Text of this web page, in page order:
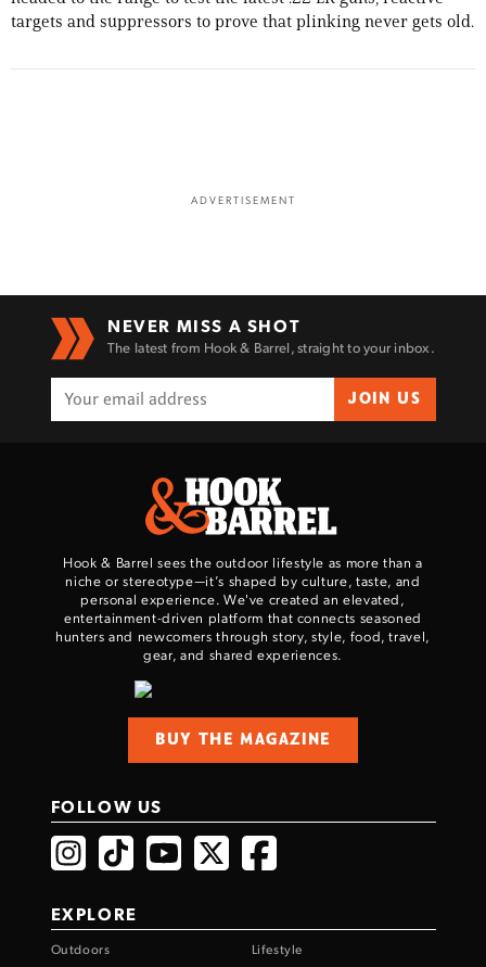
targets and suppressors to prove that plinking never gets old.
ADVERTISEMENT
NEVER MISS A SHOT
The latest from Hook & Barrel, straight to your inbox.
JOIN US
Hook & Barrel sees the outdoor lifestyle as more than a
niche or stereotype—it’s shaped by culture, taste, and
personal experience. We've created an elevated,
entertainment-driven platform that connects seasoned
hunters and newcomers through story, style, food, travel,
gear, and shared experiences.
BUY THE MAGAZINE
FOLLOW US
EXPLORE
Outdoors Lifestyle
TAKE YOUR SHOT!